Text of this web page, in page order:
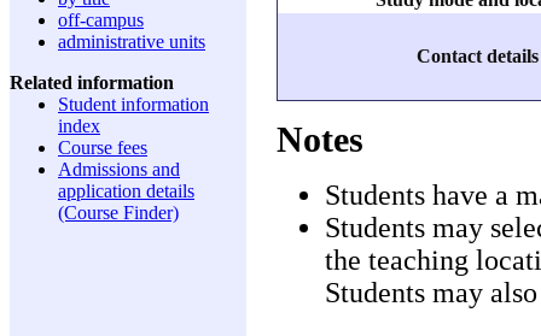
off-campus
administrative units
Related information
Student information
index
Course fees
Admissions and
application details
(Course Finder)
Contact details
Notes
Students have a
Students may
the teaching
Students may